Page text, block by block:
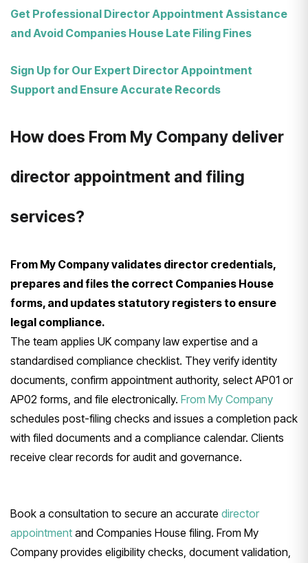
Get Professional Director Appointment Assistance
and Avoid Companies House Late Filing Fines
Sign Up for Our Expert Director Appointment
Support and Ensure Accurate Records
How does From My Company deliver
director appointment and filing
services?
From My Company validates director credentials,
prepares and files the correct Companies House
forms, and updates statutory registers to ensure
legal compliance.
The team applies UK company law expertise and a
standardised compliance checklist. They verify identity
documents, confirm appointment authority, select AP01 or
AP02 forms, and file electronically. From My Company
schedules post-filing checks and issues a completion pack
with filed documents and a compliance calendar. Clients
receive clear records for audit and governance.
Book a consultation to secure an accurate director
appointment and Companies House filing. From My
Company provides eligibility checks, document validation,